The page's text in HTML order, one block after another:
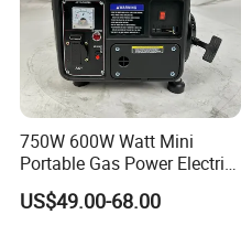
750W 600W Watt Mini
Portable Gas Power Electric
Small Petrol Gasoline
Generator
US$49.00-68.00